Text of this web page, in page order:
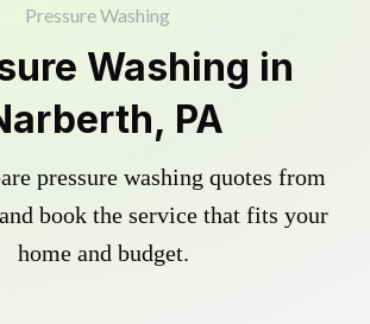
Pressure Washing
Washing in
PA
pressure washing quotes from
book the service that fits your
home and budget.